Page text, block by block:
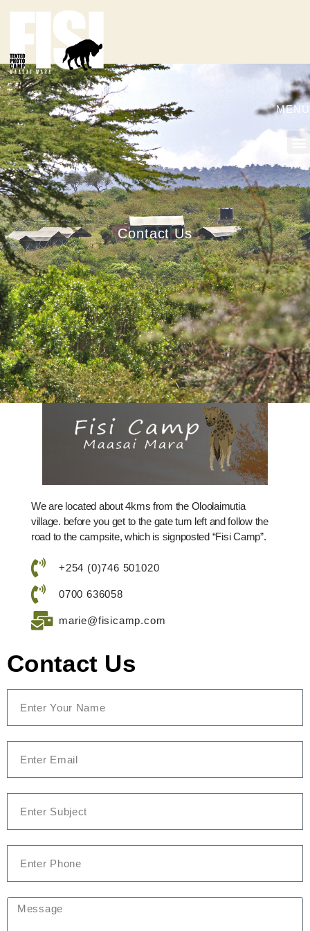
MENU
Contact Us
We are located about 4kms from the Oloolaimutia
village. before you get to the gate turn left and follow the
road to the campsite, which is signposted “Fisi Camp”.
+254 (0)746 501020
0700 636058
marie@fisicamp.com
Contact Us